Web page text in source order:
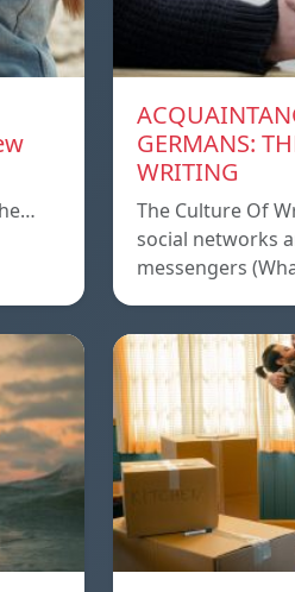
GERMANS:
WRITING
The Culture Of
social networks
messengers